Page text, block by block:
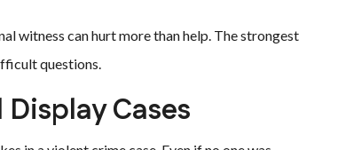
witness can hurt more than help. The strongest
questions.
Cases